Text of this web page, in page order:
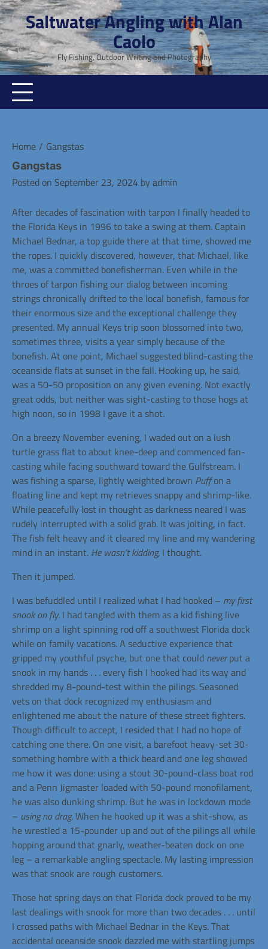
Skip
to
contentSaltwater Angling with Alan
Caolo
Fly Fishing, Outdoor Writing and Photography
Home Gangstas
Gangstas
Posted on September 23, 2024 byadmin
After decades of fascination with tarpon I finally headed to
the Florida Keys in 1996 to take a swing at them. Captain
Michael Bednar, a top guide there at that time, showed me
the ropes. I quickly discovered, however, that Michael, like
me, was a committed bonefisherman. Even while in the
throes of tarpon fishing our dialog between incoming
strings chronically drifted to the local bonefish, famous for
their enormous size and the exceptional challenge they
presented. My annual Keys trip soon blossomed into two,
sometimes three, visits a year simply because of the
bonefish. At one point, Michael suggested blind-casting the
oceanside flats at sunset in the fall. Hooking up, he said,
was a 50-50 proposition on any given evening. Not exactly
great odds, but neither was sight-casting to those hogs at
high noon, so in 1998 I gave it a shot.
On a breezy November evening, I waded out on a lush
turtle grass flat to about knee-deep and commenced fan-
casting while facing southward toward the Gulfstream. I
was fishing a sparse, lightly weighted brown Puffon a
floating line and kept my retrieves snappy and shrimp-like.
While peacefully lost in thought as darkness neared I was
rudely interrupted with a solid grab. It was jolting, in fact.
The fish felt heavy and it cleared my line and my wandering
mind in an instant. He wasn’t kidding, I thought.
Then it jumped.
I was befuddled until I realized what I had hooked – my first
snook on fly. I had tangled with them as a kid fishing live
shrimp on a light spinning rod off a southwest Florida dock
while on family vacations. A seductive experience that
gripped my youthful psyche, but one that could neverput a
snook in my hands . . . every fish I hooked had its way and
shredded my 8-pound-test within the pilings. Seasoned
vets on that dock recognized my enthusiasm and
enlightened me about the nature of these street fighters.
Though difficult to accept, I resided that I had no hope of
catching one there. On one visit, a barefoot heavy-set 30-
something hombre with a thick beard and one leg showed
me how it was done: using a stout 30-pound-class boat rod
and a Penn Jigmaster loaded with 50-pound monofilament,
he was also dunking shrimp. But he was in lockdown mode
– using no drag. When he hooked up it was a shit-show, as
he wrestled a 15-pounder up and out of the pilings all while
hopping around that gnarly, weather-beaten dock on one
leg – a remarkableanglingspectacle. My lasting impression
was that snook are rough customers.
Those hot spring days on that Florida dock proved to be my
last dealings with snook for more than two decades . . . until
I crossed paths with Michael Bednar in the Keys. That
accidental oceanside snook dazzled me with startling jumps